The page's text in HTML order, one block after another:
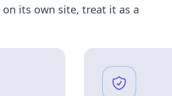
its own site, treat it as a